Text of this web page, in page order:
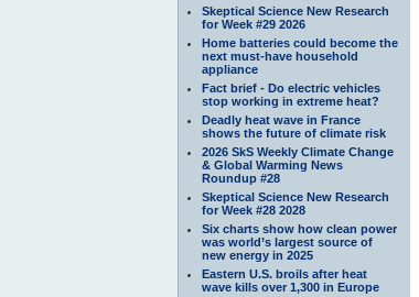
Skeptical Science New Research
for Week #29 2026
Home batteries could become the
next must-have household
appliance
Fact brief - Do electric vehicles
stop working in extreme heat?
Deadly heat wave in France
shows the future of climate risk
2026 SkS Weekly Climate Change
& Global Warming News
Roundup #28
Skeptical Science New Research
for Week #28 2028
Six charts show how clean power
was world’s largest source of
new energy in 2025
Eastern U.S. broils after heat
wave kills over 1,300 in Europe